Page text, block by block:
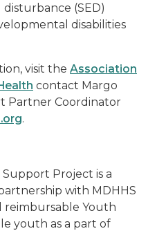
(SED)
disabilities
visit the Association
contact Margo
Partner Coordinator
.
Support Project is a
with MDHHS
reimbursable Youth
youth as a part of